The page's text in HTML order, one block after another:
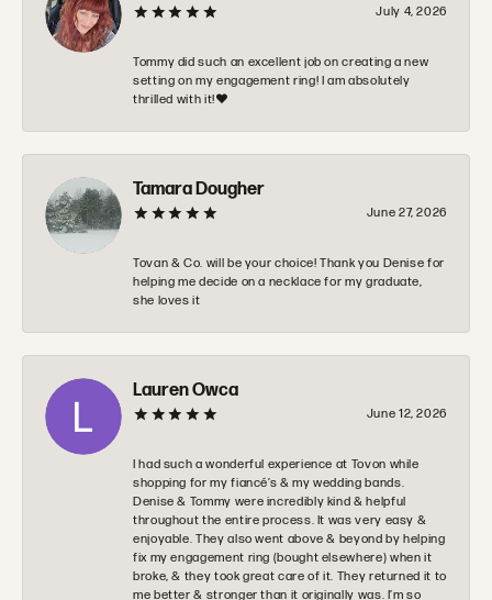
July 4, 2026
Tommy did such an excellent job on creating a new
setting on my engagement ring! I am absolutely
thrilled with it!❤️
Tamara Dougher
June 27, 2026
Tovan & Co. will be your choice! Thank you Denise for
helping me decide on a necklace for my graduate,
she loves it
Lauren Owca
June 12, 2026
I had such a wonderful experience at Tovon while
shopping for my fiancé’s & my wedding bands.
Denise & Tommy were incredibly kind & helpful
throughout the entire process. It was very easy &
enjoyable. They also went above & beyond by helping
fix my engagement ring (bought elsewhere) when it
broke, & they took great care of it. They returned it to
me better & stronger than it originally was. I’m so